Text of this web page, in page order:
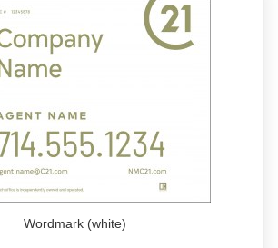
Wordmark (white)